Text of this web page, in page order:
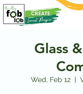
Glass
Wed, Feb 12
  |